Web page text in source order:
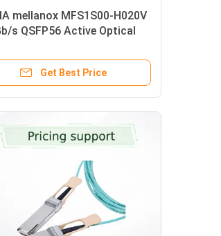
mellanox MFS1S00-H020V
s QSFP56 Active Optical
Get Best Price